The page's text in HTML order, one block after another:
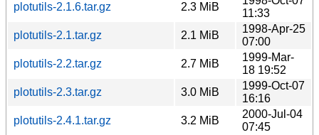
plotutils-2.1.6.tar.gz
2.3 MiB
11:33
plotutils-2.1.tar.gz
2.1 MiB
1998-Apr-25
07:00
plotutils-2.2.tar.gz
2.7 MiB
1999-Mar-
18 19:52
plotutils-2.3.tar.gz
3.0 MiB
1999-Oct-07
16:16
plotutils-2.4.1.tar.gz
3.2 MiB
2000-Jul-04
07:45